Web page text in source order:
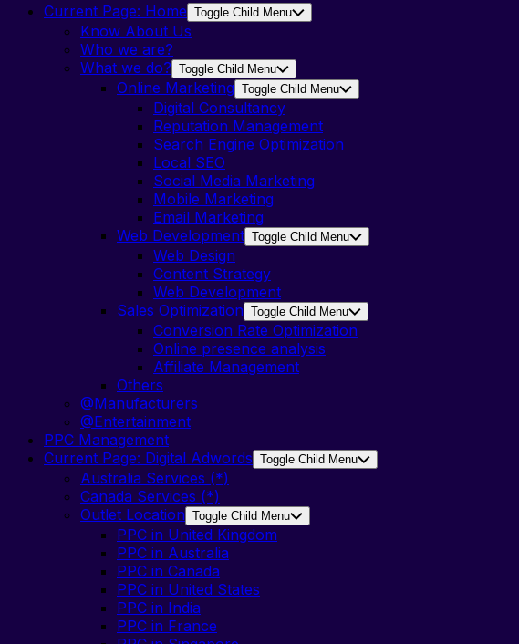
Current Page: Home Toggle Child Menu
Know About Us
Who we are?
What we do? Toggle Child Menu
Online Marketing Toggle Child Menu
Digital Consultancy
Reputation Management
Search Engine Optimization
Local SEO
Social Media Marketing
Mobile Marketing
Email Marketing
Web Development Toggle Child Menu
Web Design
Content Strategy
Web Development
Sales Optimization Toggle Child Menu
Conversion Rate Optimization
Online presence analysis
Affiliate Management
Others
@Manufacturers
@Entertainment
PPC Management
Current Page: Digital Adwords Toggle Child Menu
Australia Services (*)
Canada Services (*)
Outlet Location Toggle Child Menu
PPC in United Kingdom
PPC in Australia
PPC in Canada
PPC in United States
PPC in India
PPC in France